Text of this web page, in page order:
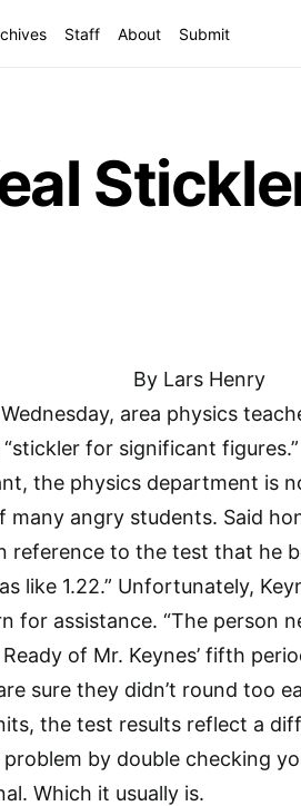
Staff About Submit
By Lars Henry
area physics
“stickler for significant
the physics department is
many angry students. Said
reference to the test that he
like 1.22.” Unfortunately,
for assistance. “The person
of Mr. Keynes’ fifth
sure they didn’t round too
the test results reflect a
by double checking
Which it usually is.